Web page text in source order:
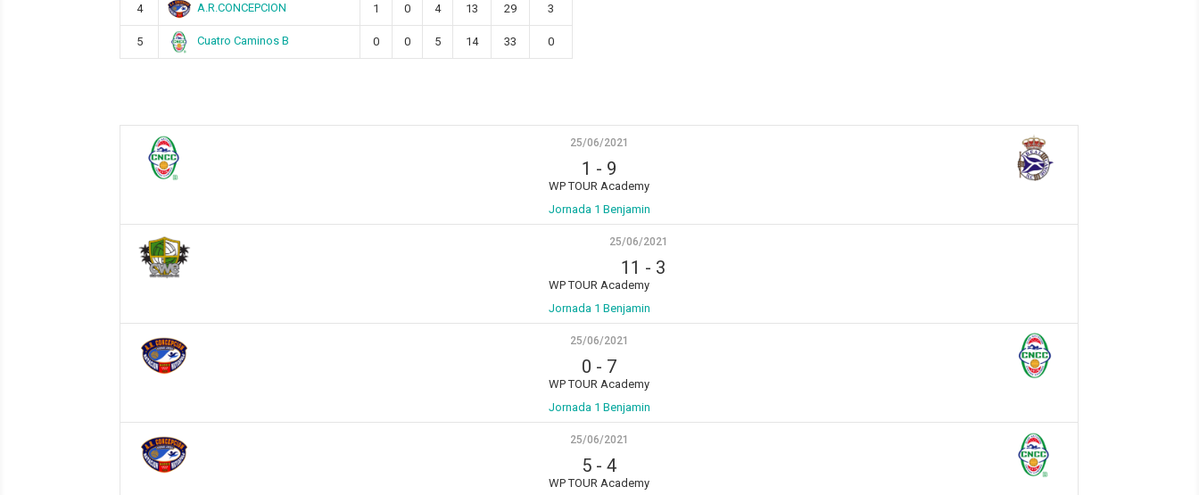
4 A.R.CONCEPCION 1 0 4 13 29 3
5 Cuatro Caminos B 0 0 5 14 33 0
25/06/2021
1 - 9
WP TOUR Academy
Jornada 1 Benjamin
25/06/2021
11 - 3
WP TOUR Academy
Jornada 1 Benjamin
25/06/2021
0 - 7
WP TOUR Academy
Jornada 1 Benjamin
25/06/2021
5 -4
WP TOUR Academy